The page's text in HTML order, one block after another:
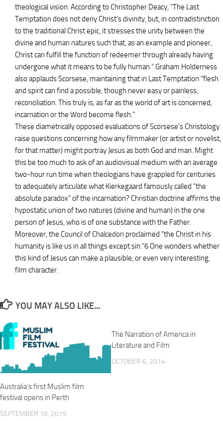
theological vision. According to Christopher Deacy, “The Last
Temptation does not deny Christ’s divinity, but, in contradistinction
to the traditional Christ epic, it stresses the unity between the
divine and human natures such that, as an example and pioneer,
Christ can fulfill the function of redeemer through already having
undergone what it means to be fully human.” Graham Holderness
also applauds Scorsese, maintaining that in Last Temptation “flesh
and spirit can find a possible, though never easy or painless,
reconciliation. This truly is, as far as the world of art is concerned,
incarnation or the Word become flesh.”
These diametrically opposed evaluations of Scorsese’s Christology
raise questions concerning how any filmmaker (or artist or novelist,
for that matter) might portray Jesus as both God and man. Might
this be too much to ask of an audiovisual medium with an average
two-hour run time when theologians have grappled for centuries
to adequately articulate what Kierkegaard famously called “the
absolute paradox” of the incarnation? Christian doctrine affirms the
hypostatic union of two natures (divine and human) in the one
person of Jesus, who is of one substance with the Father.
Moreover, the Council of Chalcedon proclaimed “the Christ in his
humanity is like us in all things except sin.”6 One wonders whether
this kind of Jesus can make a plausible, or even very interesting,
film character.
YOU MAY ALSO LIKE...
Australia’s first Muslim film
festival opens in Perth
SEPTEMBER 10, 2019
The Narration of America in
Literature and Film
OCTOBER 6, 2014